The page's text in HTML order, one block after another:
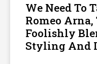
We Need To
Romeo
Foolishly
Styling And